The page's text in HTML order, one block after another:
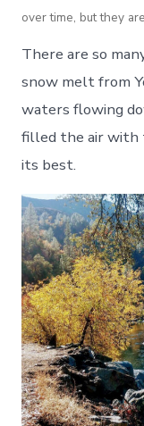
over time, but they
There are so
snow melt from
waters flowing
filled the air with
its best.